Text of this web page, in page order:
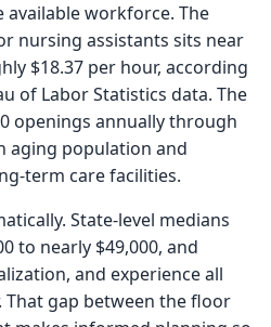
workforce. The
nursing assistants sits near
$18.37 per hour, according
of Labor Statistics data. The
openings annually through
aging population and
term care facilities.
State-level medians
to nearly $49,000, and
and experience all
gap between the floor